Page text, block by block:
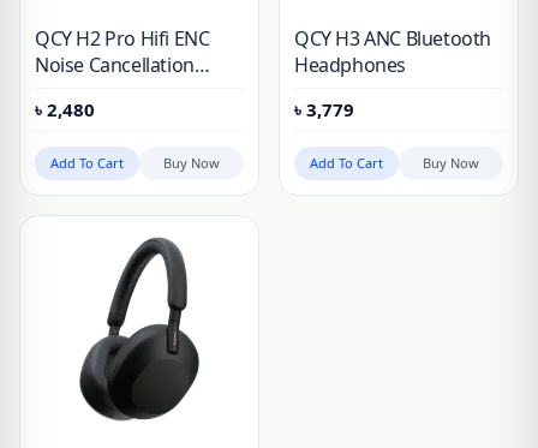
QCY H2 Pro Hifi ENC
Noise Cancellation
৳ 2,480
Add To Cart Buy Now
QCY H3 ANC Bluetooth
Headphones
৳ 3,779
Add To Cart Buy Now